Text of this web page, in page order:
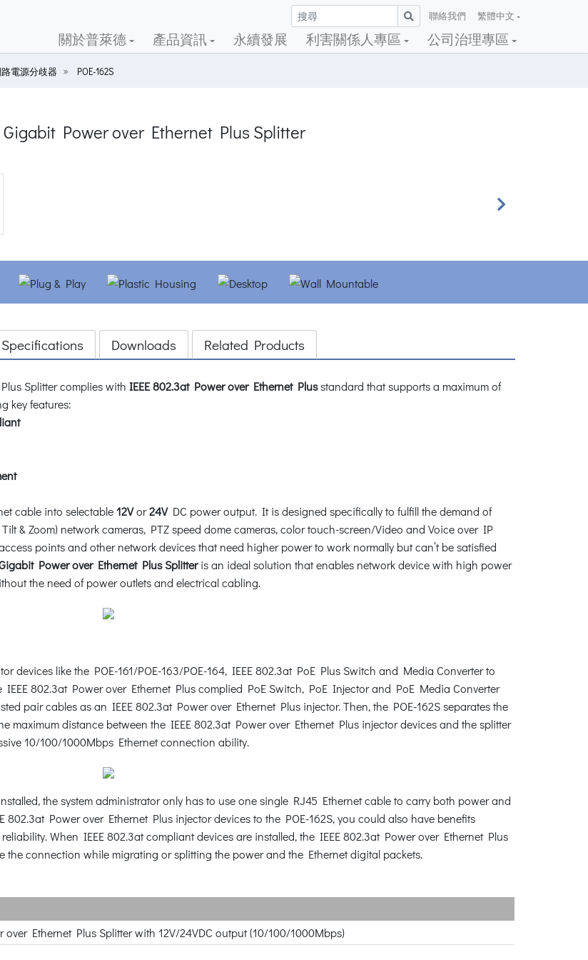
聯絡我們 繁體中文
關於普萊德 產品資訊 永續發展 利害關係人專區 公司治理專區
路電源分歧器 POE-162S
Gigabit Power over Ethernet Plus Splitter
Next
Specifications Downloads Related Products
Splitter complies with IEEE 802.3at Power over Ethernet Plusstandard that supports a maximum of
key features:
cable into selectable12Vor24VDC power output. It is designed specifically to fulfill the demand of
& Zoom) network cameras, PTZ speed dome cameras, color touch-screen/Video and Voice over IP
points and other network devices that need higher power to work normally but can’t be satisfied
Power over Ethernet Plus Splitteris an ideal solution that enables network device with high power
the need of power outlets and electrical cabling.
devices like the POE-161/POE-163/POE-164, IEEE 802.3at PoE Plus Switch and Media Converter to
802.3at Power over Ethernet Plus complied PoE Switch, PoE Injector and PoE Media Converter
pair cables as an IEEE 802.3at Power over Ethernet Plus injector. Then, the POE-162S separates the
maximum distance between the IEEE 802.3at Power over Ethernet Plus injector devices and the splitter
10/100/1000Mbps Ethernet connection ability.
the system administrator only has to use one single RJ45 Ethernet cable to carry both power and
Power over Ethernet Plus injector devices to the POE-162S, you could also have benefits
When IEEE 802.3at compliant devices are installed, the IEEE 802.3at Power over Ethernet Plus
the connection while migrating or splitting the power and the Ethernet digital packets.
over Ethernet Plus Splitter with 12V/24VDC output (10/100/1000Mbps)